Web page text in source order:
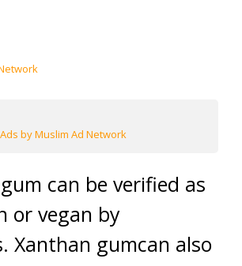
Ads by Muslim Ad Network
can be verified as
or vegan by
Xanthan gumcan also